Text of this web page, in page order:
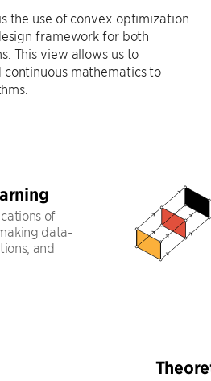
the use of convex optimization
framework for both
This view allows us to
mathematics to
of
data-
and